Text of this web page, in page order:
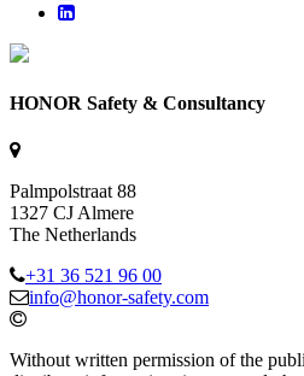
HONOR Safety & Consultancy
Palmpolstraat 88
1327 CJ Almere
The Netherlands
+31 36 521 96 00
info@honor-safety.com
Without written permission of the